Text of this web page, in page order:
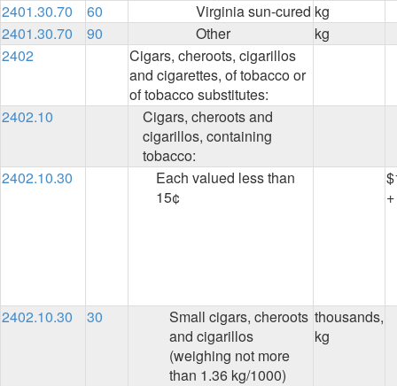
2401.30.70
60 Virginia sun-cured kg
2401.30.70
90 Other
kg
2402
Cigars, cheroots, cigarillos
and cigarettes, of tobacco or
of tobacco substitutes:
2402.10
Cigars, cheroots and
cigarillos, containing
tobacco:
2402.10.30
Each valued less than
15¢
2402.10.30 30
Small cigars, cheroots
and cigarillos
(weighing not more
than 1.36 kg/1000)
thousands,
kg